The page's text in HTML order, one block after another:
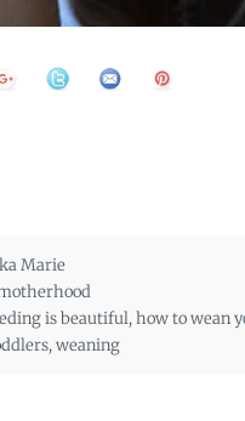
Marie
is beautiful,how to wean
,weaning